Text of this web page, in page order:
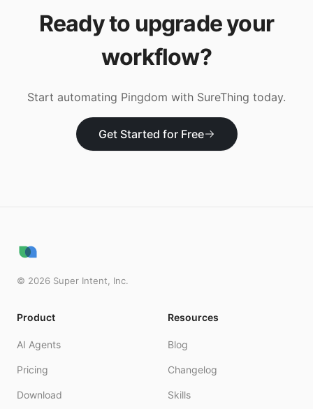
Ready to upgrade your
workflow?
Start automating Pingdom with SureThing today.
Get Started for Free
© 2026 Super Intent, Inc.
Product
AI Agents
Pricing
Download
Resources
Blog
Changelog
Skills